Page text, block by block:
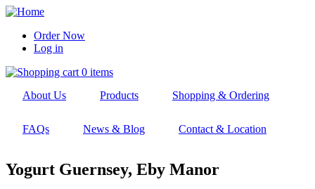
Skip
main
navigation
User
account
menu
Order Now
Log in
0 items
About Us
Products Shopping & Ordering
FAQs News & Blog Contact & Location
Yogurt Guernsey, Eby Manor